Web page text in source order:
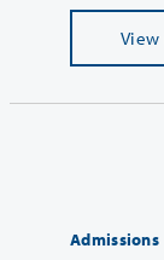
View
Admissions